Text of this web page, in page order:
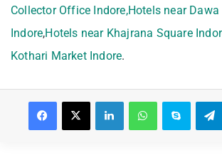
Collector Office Indore,Hotels near
Indore,Hotels near Khajrana Square
Kothari Market Indore.
Facebook
X LinkedInWhatsAppSkype